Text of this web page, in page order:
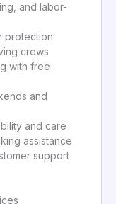
and labor-
protection
crews
with free
and
and care
assistance
support